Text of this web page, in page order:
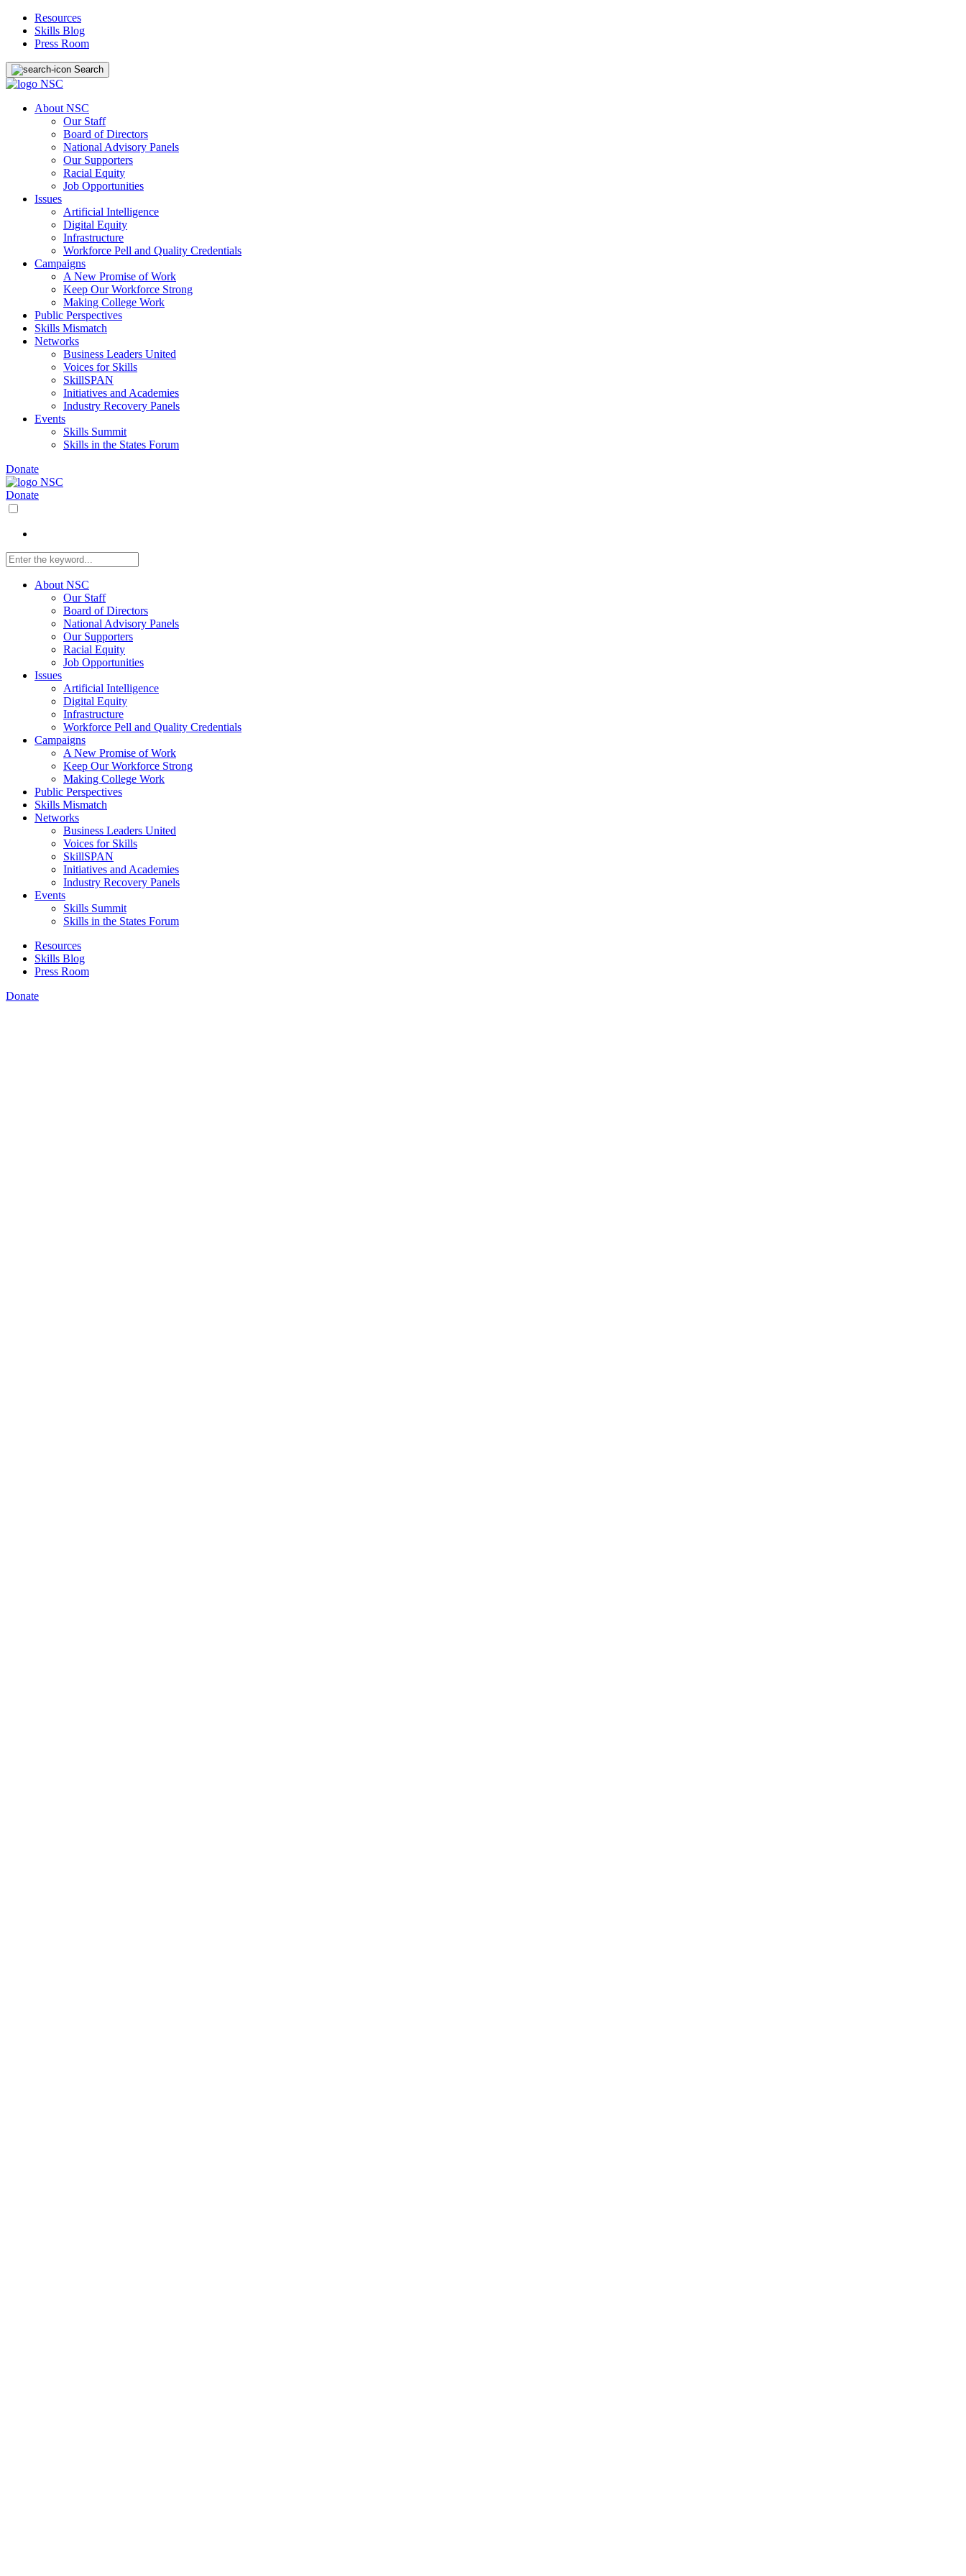
Resources
Skills Blog
Press Room
Search
About NSC
Our Staff
Board of Directors
National Advisory Panels
Our Supporters
Racial Equity
Job Opportunities
Issues
Artificial Intelligence
Digital Equity
Infrastructure
Workforce Pell and Quality Credentials
Campaigns
A New Promise of Work
Keep Our Workforce Strong
Making College Work
Public Perspectives
Skills Mismatch
Networks
Business Leaders United
Voices for Skills
SkillSPAN
Initiatives and Academies
Industry Recovery Panels
Events
Skills Summit
Skills in the States Forum
Donate
Donate
About NSC
Our Staff
Board of Directors
National Advisory Panels
Our Supporters
Racial Equity
Job Opportunities
Issues
Artificial Intelligence
Digital Equity
Infrastructure
Workforce Pell and Quality Credentials
Campaigns
A New Promise of Work
Keep Our Workforce Strong
Making College Work
Public Perspectives
Skills Mismatch
Networks
Business Leaders United
Voices for Skills
SkillSPAN
Initiatives and Academies
Industry Recovery Panels
Events
Skills Summit
Skills in the States Forum
Resources
Skills Blog
Press Room
Donate